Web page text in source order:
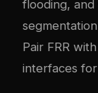
flooding,
Pair FRR
interfaces